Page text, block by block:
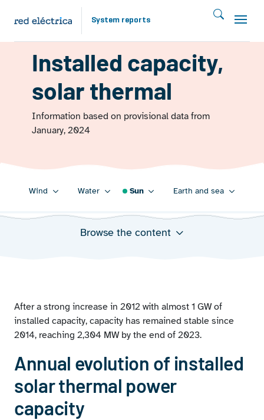
Skip to main content
System reports
Installed capacity,
solar thermal
Information based on provisional data from
January, 2024
Main navigation 2023
Wind Water Sun Earth and sea
Browse the content
the peninsula at December 31, 2023
Solar thermal power capacity of each autonomous
community as a proportion of the national solar
After a strong increase in 2012 with almost 1 GW of
installed capacity, capacity has remained stable since
2014, reaching 2,304 MW by the end of 2023.
Annual evolution of installed
solar thermal power
capacity